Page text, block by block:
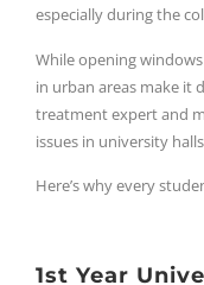
especially during the
While opening
in urban areas make it
treatment expert and
issues in university
Here’s why every
1st Year